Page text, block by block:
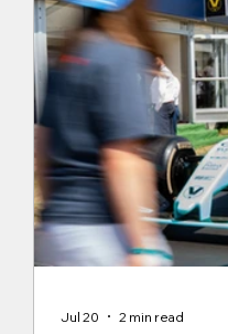
Jul 20 2 min read